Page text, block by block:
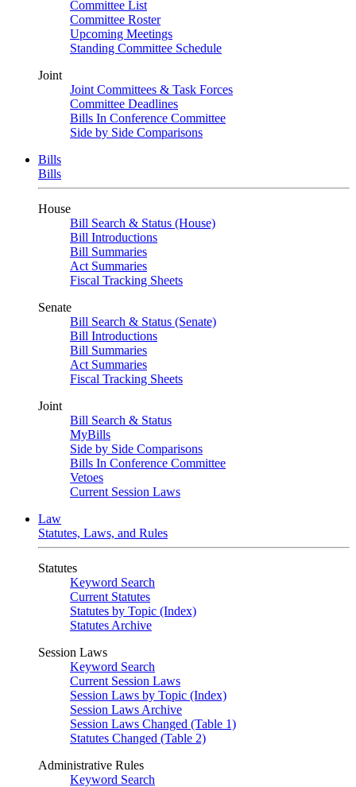
Committee List
Committee Roster
Upcoming Meetings
Standing Committee Schedule
Joint
Joint Committees & Task Forces
Committee Deadlines
Bills In Conference Committee
Side by Side Comparisons
Bills
Bills
House
Bill Search & Status (House)
Bill Introductions
Bill Summaries
Act Summaries
Fiscal Tracking Sheets
Senate
Bill Search & Status (Senate)
Bill Introductions
Bill Summaries
Act Summaries
Fiscal Tracking Sheets
Joint
Bill Search & Status
MyBills
Side by Side Comparisons
Bills In Conference Committee
Vetoes
Current Session Laws
Law
Statutes, Laws, and Rules
Statutes
Keyword Search
Current Statutes
Statutes by Topic (Index)
Statutes Archive
Session Laws
Keyword Search
Current Session Laws
Session Laws by Topic (Index)
Session Laws Archive
Session Laws Changed (Table 1)
Statutes Changed (Table 2)
Administrative Rules
Keyword Search